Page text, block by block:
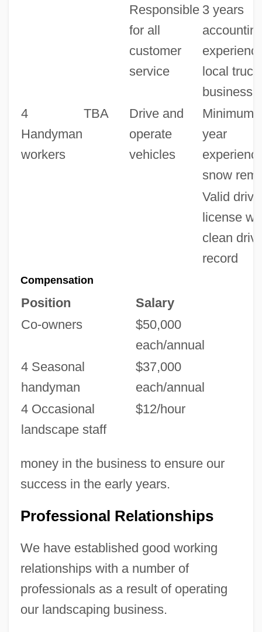
Responsible
for all
customer
service
3 years
local
business
4
Handyman
workers
TBA
Drive and
operate
vehicles
Minimum
year
snow
Valid
license
clean
record
Compensation
Position
Salary
Co-owners
$50,000
each/annual
4 Seasonal
handyman
$37,000
each/annual
4 Occasional
landscape staff
$12/hour
money in the business to ensure our
success in the early years.
Professional Relationships
We have established good working
relationships with a number of
professionals as a result of operating
our landscaping business.